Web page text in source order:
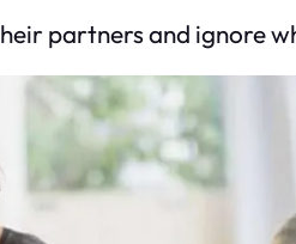
partners and ignore